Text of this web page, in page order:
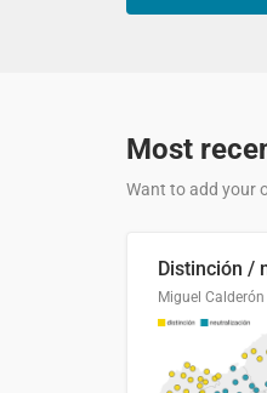
Most
Want to add your
Miguel